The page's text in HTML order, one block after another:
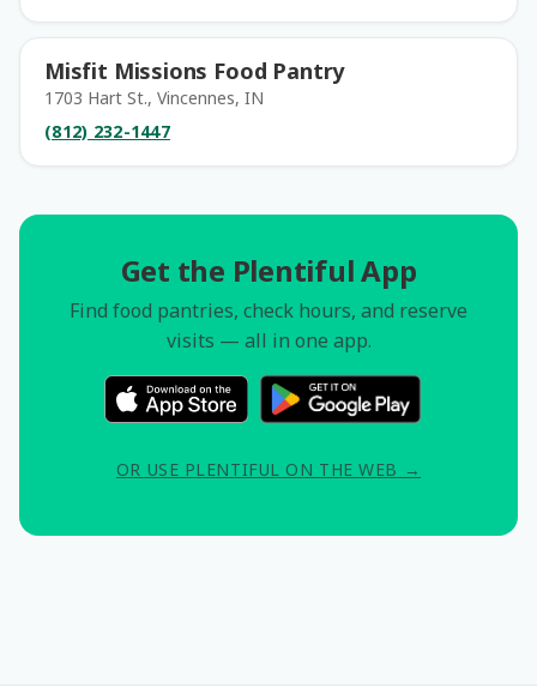
Misfit Missions Food Pantry
1703 Hart St., Vincennes, IN
(812) 232-1447
Get the Plentiful App
Find food pantries, check hours, and reserve
visits — all in one app.
OR USE PLENTIFUL ON THE WEB →